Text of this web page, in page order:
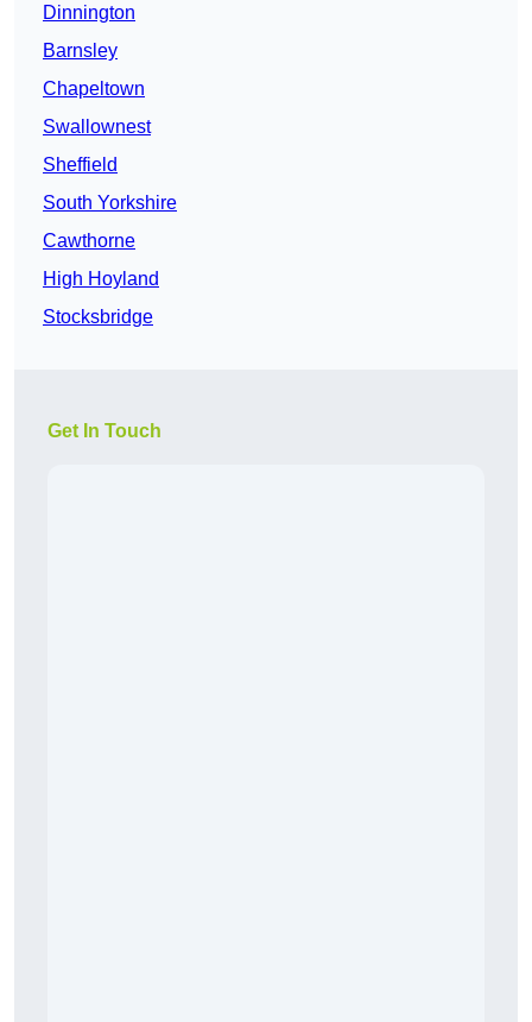
Dinnington
Barnsley
Chapeltown
Swallownest
Sheffield
South Yorkshire
Cawthorne
High Hoyland
Stocksbridge
Get In Touch